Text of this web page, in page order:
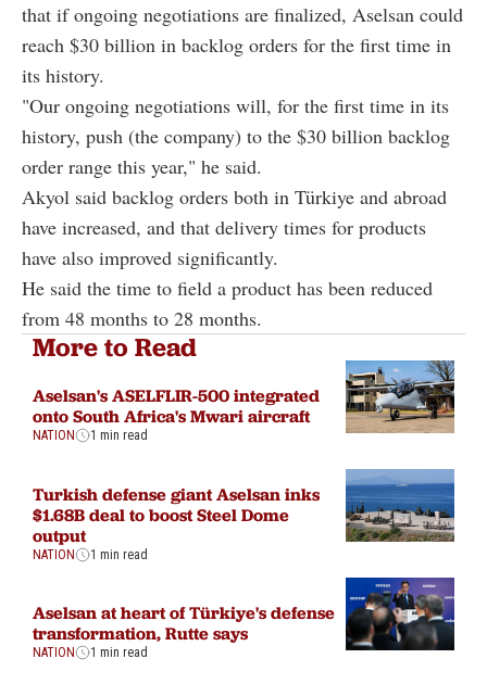
that if ongoing negotiations are finalized, Aselsan could
reach $30 billion in backlog orders for the first time in
its history.
"Our ongoing negotiations will, for the first time in its
history, push (the company) to the $30 billion backlog
order range this year," he said.
Akyol said backlog orders both in Türkiye and abroad
have increased, and that delivery times for products
have also improved significantly.
He said the time to field a product has been reduced
from 48 months to 28 months.
More to Read
Aselsan's ASELFLIR-500 integrated
onto South Africa's Mwari aircraft
NATION 1 min read
Turkish defense giant Aselsan inks
$1.68B deal to boost Steel Dome
output
NATION 1 min read
Aselsan at heart of Türkiye's defense
transformation, Rutte says
NATION 1 min read